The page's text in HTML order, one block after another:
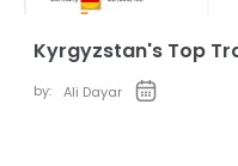
Kyrgyzstan's Top
by: Ali Dayar